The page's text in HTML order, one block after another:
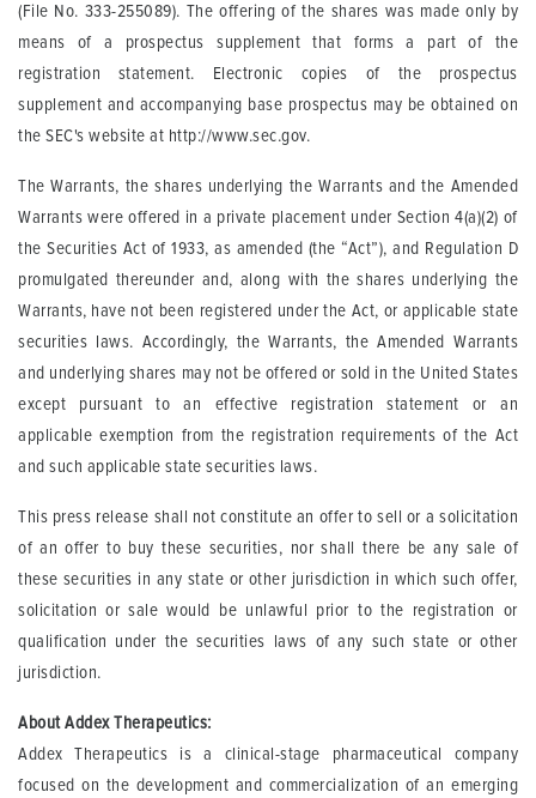
(File No. 333-255089). The offering of the shares was made only by
means of a prospectus supplement that forms a part of the
registration statement. Electronic copies of the prospectus
supplement and accompanying base prospectus may be obtained on
the SEC's website at http://www.sec.gov.
The Warrants, the shares underlying the Warrants and the Amended
Warrants were offered in a private placement under Section 4(a)(2) of
the Securities Act of 1933, as amended (the “Act”), and Regulation D
promulgated thereunder and, along with the shares underlying the
Warrants, have not been registered under the Act, or applicable state
securities laws. Accordingly, the Warrants, the Amended Warrants
and underlying shares may not be offered or sold in the United States
except pursuant to an effective registration statement or an
applicable exemption from the registration requirements of the Act
and such applicable state securities laws.
This press release shall not constitute an offer to sell or a solicitation
of an offer to buy these securities, nor shall there be any sale of
these securities in any state or other jurisdiction in which such offer,
solicitation or sale would be unlawful prior to the registration or
qualification under the securities laws of any such state or other
jurisdiction.
About Addex Therapeutics:
Addex Therapeutics is a clinical-stage pharmaceutical company
focused on the development and commercialization of an emerging